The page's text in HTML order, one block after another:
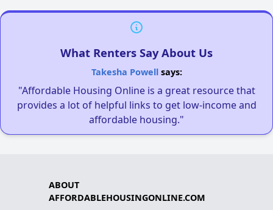
What Renters Say About Us
Takesha Powellsays:
"Affordable Housing Online is a great resource that
provides a lot of helpful links to get low-income and
affordable housing."
ABOUT
AFFORDABLEHOUSINGONLINE.COM